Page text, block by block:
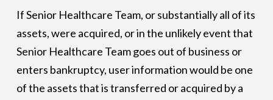
If Senior Healthcare Team, or substantially all of its
assets, were acquired, or in the unlikely event that
Senior Healthcare Team goes out of business or
enters bankruptcy, user information would be one
of the assets that is transferred or acquired by a